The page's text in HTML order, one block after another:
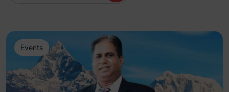
Events